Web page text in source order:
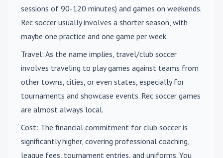
sessions of 90-120 minutes) and games on weekends.
Rec soccer usually involves a shorter season, with
maybe one practice and one game per week.
Travel: As the name implies, travel/club soccer
involves traveling to play games against teams from
other towns, cities, or even states, especially for
tournaments and showcase events. Rec soccer games
are almost always local.
Cost: The financial commitment for club soccer is
significantly higher, covering professional coaching,
league fees, tournament entries, and uniforms. You